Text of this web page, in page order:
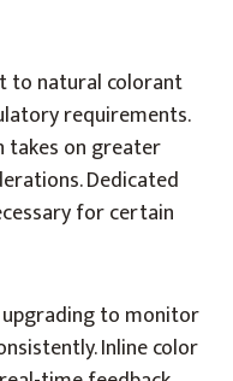
to natural colorant
requirements.
takes on greater
Dedicated
for certain
to monitor
Inline color